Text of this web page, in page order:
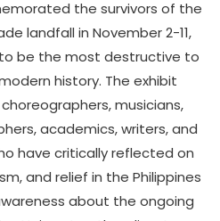
the survivors of the
landfall in November 2-11,
to be the most destructive to
history. The exhibit
musicians,
academics, writers, and
have critically reflected on
and relief in the Philippines
about the ongoing